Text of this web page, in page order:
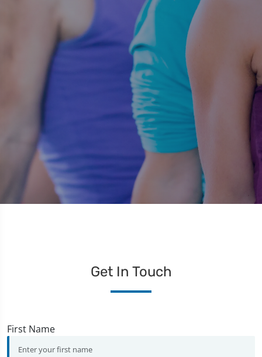
Get In Touch
First Name